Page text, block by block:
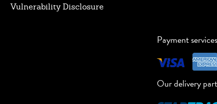
Vulnerability Disclosure
Payment
Our delivery